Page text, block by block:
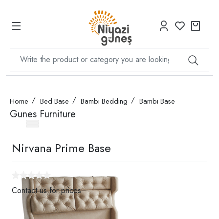
Home Bed Base Bambi Bedding Bambi Base
Gunes Furniture
Nirvana Prime Base
Contact us for prices